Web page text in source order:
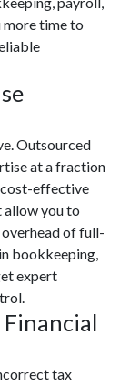
more time to
Outsourced
at a fraction
cost-effective
allow you to
of full-
bookkeeping,
expert
Financial
tax